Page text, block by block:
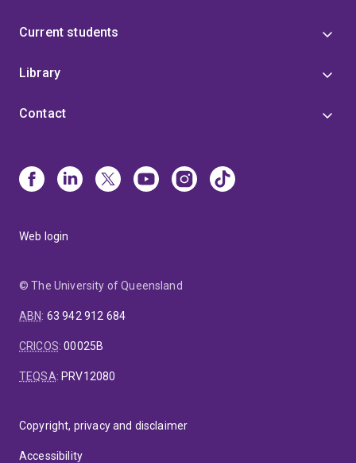
Current students
Library
Contact
Web login
© The University of Queensland
ABN: 63 942 912 684
CRICOS:00025B
TEQSA: PRV12080
Copyright, privacy and disclaimer
Accessibility